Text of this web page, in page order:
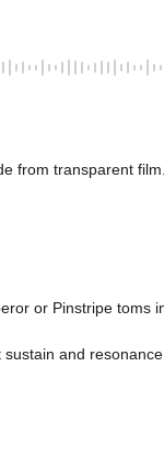
from transparent
or Pinstripe toms
sustain and resonance